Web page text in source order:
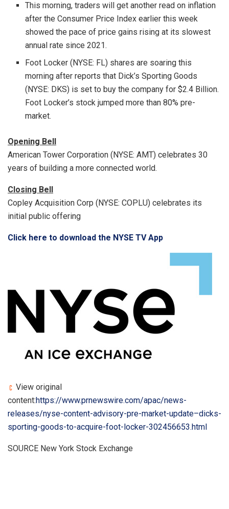
This morning, traders will get another read on inflation
after the Consumer Price Index earlier this week
showed the pace of price gains rising at its slowest
annual rate since 2021.
Foot Locker (NYSE: FL) shares are soaring this
morning after reports that Dick’s Sporting Goods
(NYSE: DKS) is set to buy the company for$2.4 Billion.
Foot Locker’s stock jumped more than 80% pre-
market.
Opening Bell
American Tower Corporation (NYSE: AMT) celebrates 30
years of building a more connected world.
Closing Bell
Copley Acquisition Corp (NYSE: COPLU) celebrates its
initial public offering
Click here to download the NYSE TV App
View original
content:https://www.prnewswire.com/apac/news-
releases/nyse-content-advisory-pre-market-update–dicks-
sporting-goods-to-acquire-foot-locker-302456653.html
SOURCE New York Stock Exchange